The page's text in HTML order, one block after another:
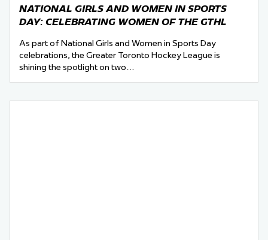
NATIONAL GIRLS AND WOMEN IN SPORTS
DAY: CELEBRATING WOMEN OF THE GTHL
As part of National Girls and Women in Sports Day
celebrations, the Greater Toronto Hockey League is
shining the spotlight on two…